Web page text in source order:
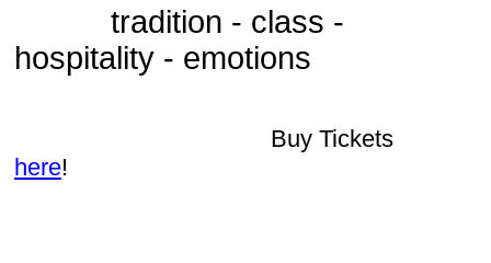
tradition - class -
hospitality - emotions
Buy Tickets
here!